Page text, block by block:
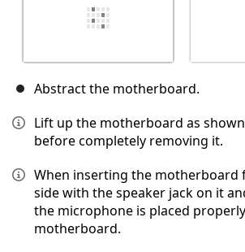
Abstract the motherboard.
Lift up the motherboard as
before completely removing it.
When inserting the motherboard
side with the speaker jack on it
the microphone is placed
motherboard.